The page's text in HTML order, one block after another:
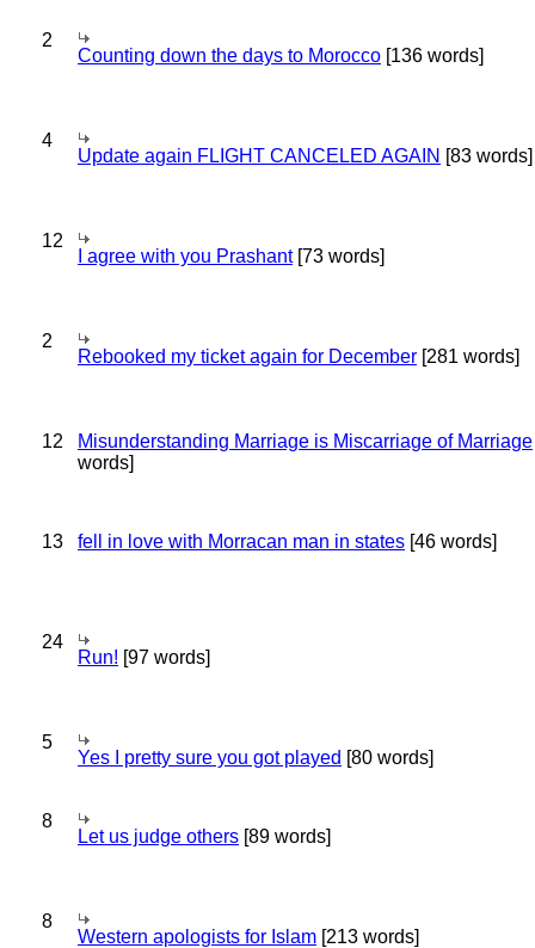
2
Counting down the days to Morocco [136 words]
4
Update again FLIGHT CANCELED AGAIN [83 words]
12
I agree with you Prashant[73 words]
2
Rebooked my ticket again for December [281 words]
12 Misunderstanding Marriage is Miscarriage of Marriage
words]
13 fell in love with Morracan man in states [46 words]
24
Run! [97 words]
5
Yes I pretty sure you got played [80 words]
8
Let us judge others [89 words]
8
Western apologists for Islam [213 words]